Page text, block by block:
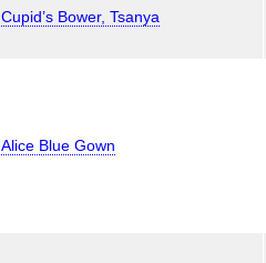
Cupid’s Bower, Tsanya
Alice Blue Gown